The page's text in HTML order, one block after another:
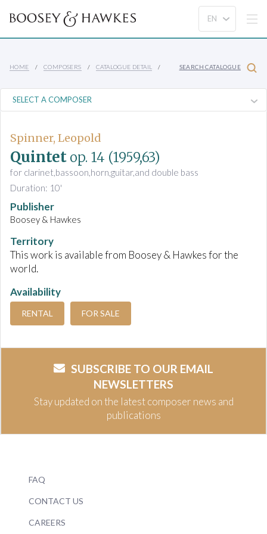
HOME COMPOSERS CATALOGUE DETAIL SEARCH CATALOGUE
Spinner, Leopold
Quintet op. 14 (1959,63)
for clarinet,bassoon,horn,guitar,and double bass
Duration: 10'
Publisher
Boosey & Hawkes
Territory
This work is available from Boosey & Hawkes for the
world.
Availability
RENTAL FOR SALE
SUBSCRIBE TO OUR EMAIL
NEWSLETTERS
Stay updated on the latest composer news and
publications
FAQ
CONTACT US
CAREERS